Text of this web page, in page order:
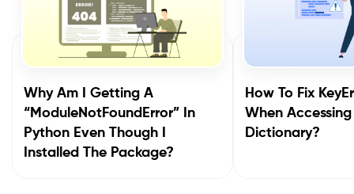
Why Am I Getting A
“ModuleNotFoundError” In
Python Even Though I
Installed The Package?
How To Fix
When Accessing
Dictionary?